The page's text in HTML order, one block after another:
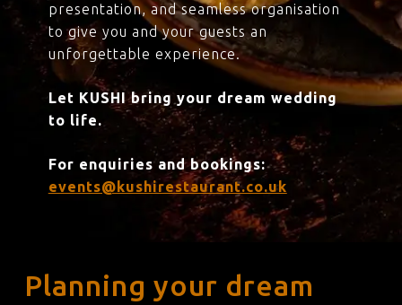
presentation, and seamless organisation
to give you and your guests an
unforgettable experience.
Let KUSHI bring your dream wedding
to life.
For enquiries and bookings:
events@kushirestaurant.co.uk
Planning your dream